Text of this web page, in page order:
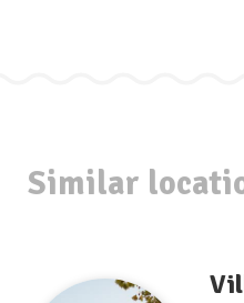
Similar